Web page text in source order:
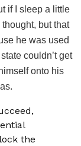
if I sleep a little
but that
he was used
couldn’t get
onto his
the